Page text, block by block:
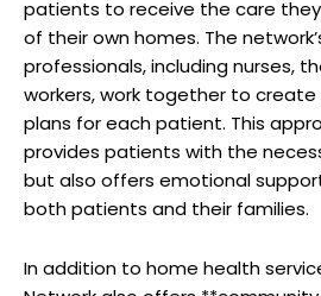
patients to receive the care
of their own homes. The
professionals, including nurses,
workers, work together to
plans for each patient. This
provides patients with the
but also offers emotional
both patients and their families.
In addition to home health